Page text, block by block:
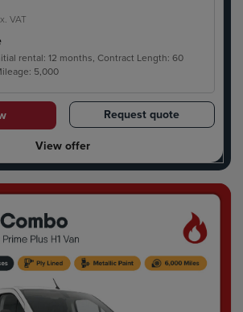
VAT
rental: 12 months, Contract Length: 60
5,000
Request quote
View offer